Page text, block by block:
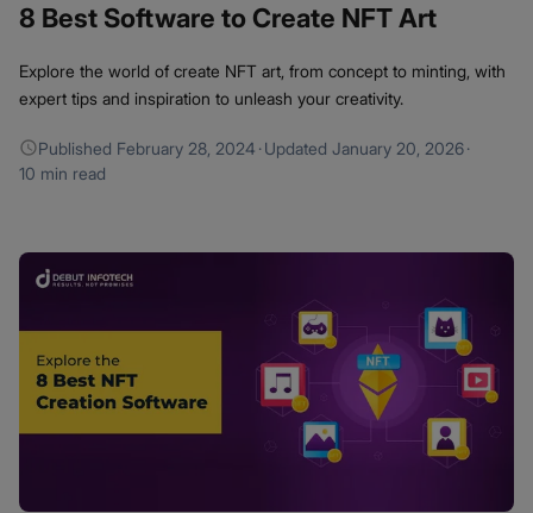
8 Best Software to Create NFT Art
Explore the world of create NFT art, from concept to minting, with
expert tips and inspiration to unleash your creativity.
Published February 28, 2024 ·Updated January 20, 2026·
10 min read